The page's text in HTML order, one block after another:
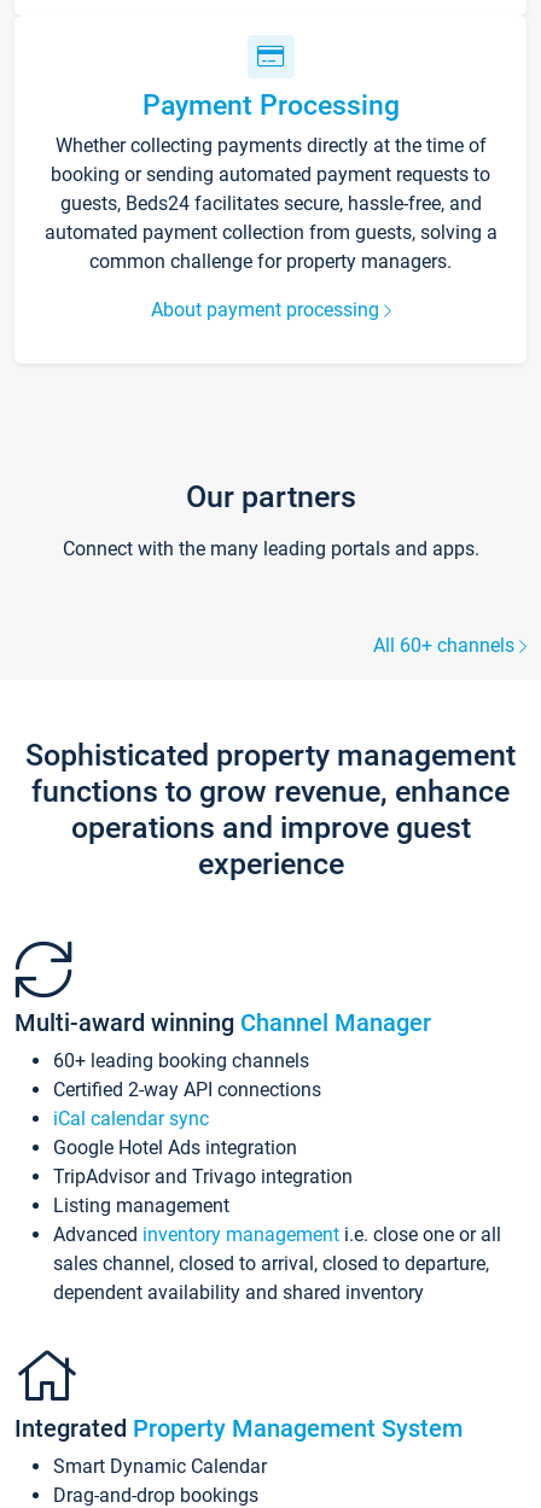
Payment Processing
Whether collecting payments directly at the time of
booking or sending automated payment requests to
guests, Beds24 facilitates secure, hassle-free, and
automated payment collection from guests, solving a
common challenge for property managers.
About payment processing
Our partners
Connect with the many leading portals and apps.
All 60+ channels
Sophisticated property management
functions to grow revenue, enhance
operations and improve guest
experience
Multi-award winning Channel Manager
60+ leading booking channels
Certified 2-way API connections
iCal calendar sync
Google Hotel Ads integration
TripAdvisor and Trivago integration
Listing management
Advanced inventory management i.e. close one or all
sales channel, closed to arrival, closed to departure,
dependent availability and shared inventory
Integrated Property Management System
Smart Dynamic Calendar
Drag-and-drop bookings